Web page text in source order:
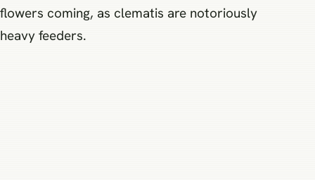
flowers coming, as clematis are notoriously
heavy feeders.